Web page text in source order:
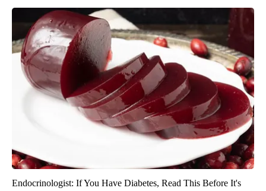
Endocrinologist: If You Have Diabetes, Read This Before It's